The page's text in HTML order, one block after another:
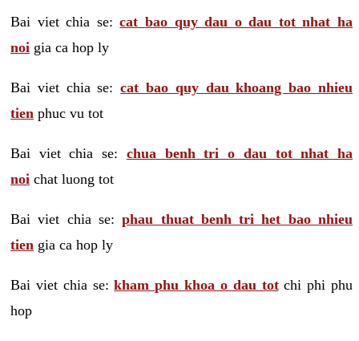
Bai viet chia se:cat bao quy dau o dau tot nhat ha
noi gia ca hop ly
Bai viet chia se:cat bao quy dau khoang bao nhieu
tien phuc vu tot
Bai viet chia se: chua benh tri o dau tot nhat ha
noi chat luong tot
Bai viet chia se:phau thuat benh tri het bao nhieu
tien gia ca hop ly
Bai viet chia se:kham phu khoa o dau totchi phi phu
hop